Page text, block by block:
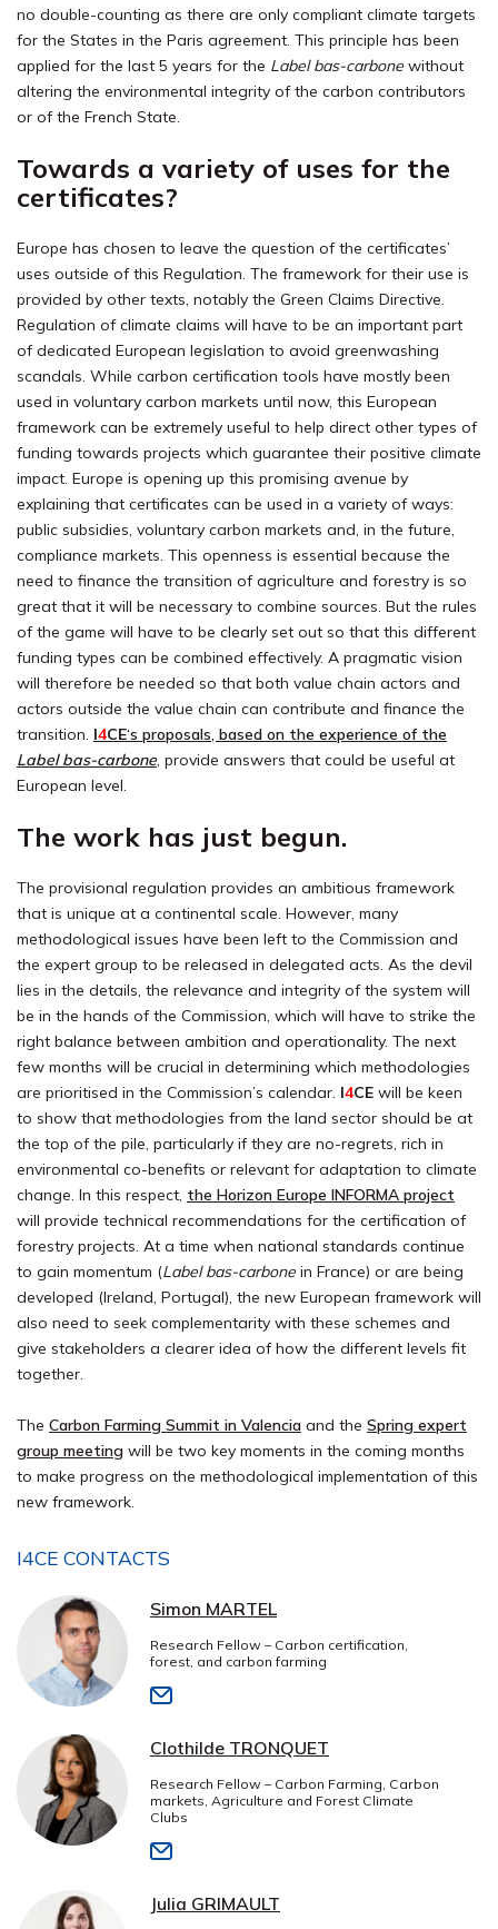
no double-counting as there are only compliant climate targets
for the States in the Paris agreement. This principle has been
applied for the last 5 years for the Label bas-carbone without
altering the environmental integrity of the carbon contributors
or of the French State.
Towards a variety of uses for the
certificates?
Europe has chosen to leave the question of the certificates’
uses outside of this Regulation. The framework for their use is
provided by other texts, notably the Green Claims Directive.
Regulation of climate claims will have to be an important part
of dedicated European legislation to avoid greenwashing
scandals. While carbon certification tools have mostly been
used in voluntary carbon markets until now, this European
framework can be extremely useful to help direct other types of
funding towards projects which guarantee their positive climate
impact. Europe is opening up this promising avenue by
explaining that certificates can be used in a variety of ways:
public subsidies, voluntary carbon markets and, in the future,
compliance markets. This openness is essential because the
need to finance the transition of agriculture and forestry is so
great that it will be necessary to combine sources. But the rules
of the game will have to be clearly set out so that this different
funding types can be combined effectively. A pragmatic vision
will therefore be needed so that both value chain actors and
actors outside the value chain can contribute and finance the
transition. I4CE‘s proposals, based on the experience of the
Label bas-carbone, provide answers that could be useful at
European level.
The work has just begun.
The provisional regulation provides an ambitious framework
that is unique at a continental scale. However, many
methodological issues have been left to the Commission and
the expert group to be released in delegated acts. As the devil
lies in the details, the relevance and integrity of the system will
be in the hands of the Commission, which will have to strike the
right balance between ambition and operationality. The next
few months will be crucial in determining which methodologies
are prioritised in the Commission’s calendar. I4CE will be keen
to show that methodologies from the land sector should be at
the top of the pile, particularly if they are no-regrets, rich in
environmental co-benefits or relevant for adaptation to climate
change. In this respect, the Horizon Europe INFORMA project
will provide technical recommendations for the certification of
forestry projects. At a time when national standards continue
to gain momentum (Label bas-carbone in France) or are being
developed (Ireland, Portugal), the new European framework will
also need to seek complementarity with these schemes and
give stakeholders a clearer idea of how the different levels fit
together.
The Carbon Farming Summit in Valencia and the Spring expert
group meeting will be two key moments in the coming months
to make progress on the methodological implementation of this
new framework.
I4CE CONTACTS
Simon MARTEL
Research Fellow – Carbon certification,
forest, and carbon farming
Clothilde TRONQUET
Research Fellow – Carbon Farming, Carbon
markets, Agriculture and Forest Climate
Clubs
Julia GRIMAULT